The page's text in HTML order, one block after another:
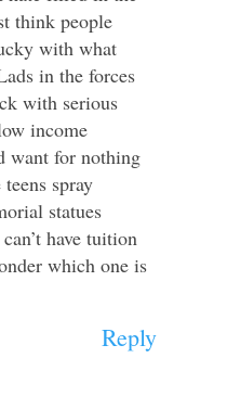
think people
with what
in the forces
with serious
income
want for nothing
spray
statues
have tuition
which one is
Reply